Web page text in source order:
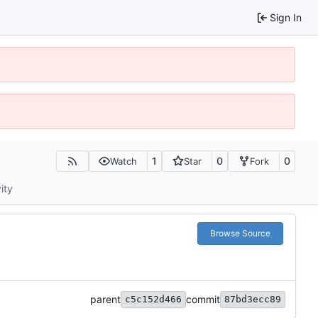
Sign In
Watch 1 Star 0 Fork 0
Browse Source
parent c5c152d466 commit 87bd3ecc89